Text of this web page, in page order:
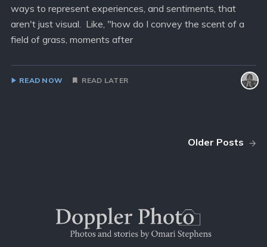
ways to represent experiences, and sentiments, that
aren't just visual. Like, "how do I convey the scent of a
field of grass, moments after
READ NOW READ LATER
Older Posts